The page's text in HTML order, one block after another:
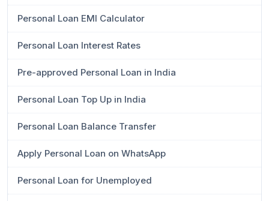
Personal Loan EMI Calculator
Personal Loan Interest Rates
Pre-approved Personal Loan in India
Personal Loan Top Up in India
Personal Loan Balance Transfer
Apply Personal Loan on WhatsApp
Personal Loan for Unemployed